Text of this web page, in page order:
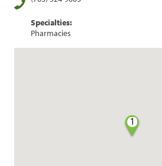
Specialties:
Pharmacies
1